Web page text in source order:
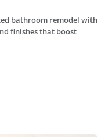
bathroom remodel with
finishes that boost